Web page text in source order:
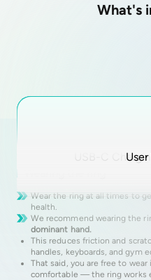
What's
Gabit
USB-C
Getting started
Wear the ring at all times to
health.
We recommend wearing the
dominant hand.
This reduces friction and
handles, keyboards, and gym
That said, you are free to
comfortable — the ring works